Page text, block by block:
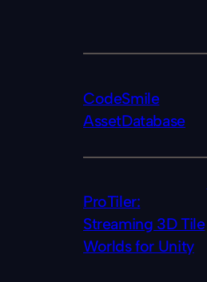
CodeSmile
AssetDatabase
ProTiler:
Streaming 3D Tile
Worlds for Unity